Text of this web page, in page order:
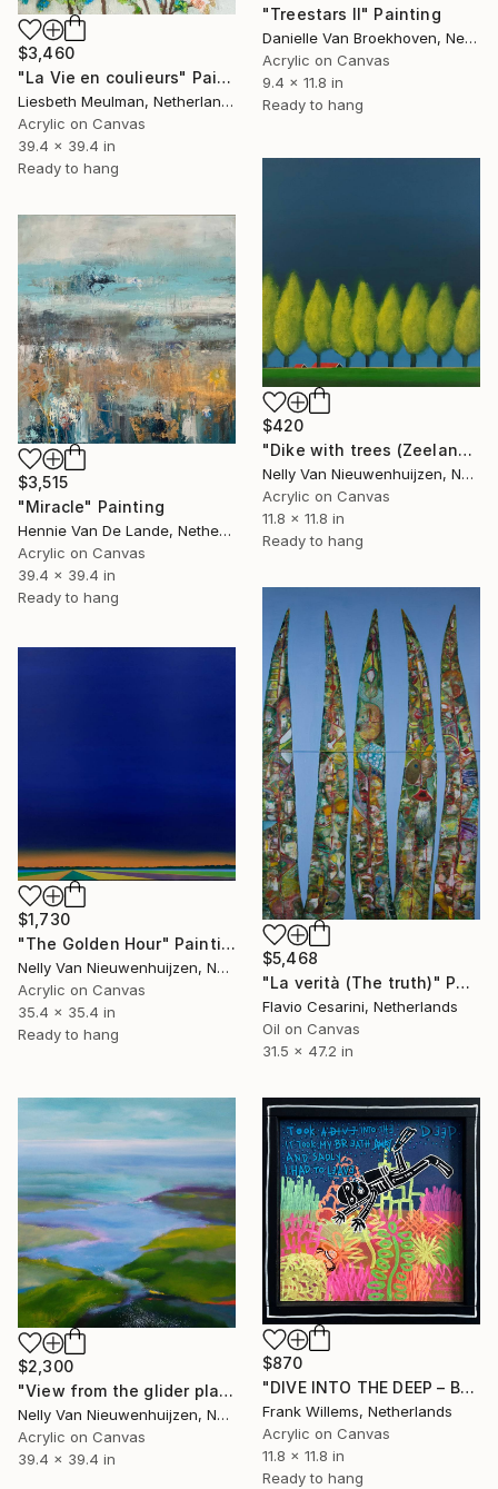
"Treestars II" Painting
Danielle Van Broekhoven, Netherlands
Acrylic on Canvas
9.4 x 11.8 in
Ready to hang
$3,460
"La Vie en coulieurs" Painting
Liesbeth Meulman, Netherlands
Acrylic on Canvas
39.4 x 39.4 in
Ready to hang
$420
"Dike with trees (Zeeland)" Painting
Nelly Van Nieuwenhuijzen, Netherlands
Acrylic on Canvas
11.8 x 11.8 in
Ready to hang
$3,515
"Miracle" Painting
Hennie Van De Lande, Netherlands
Acrylic on Canvas
39.4 x 39.4 in
Ready to hang
$5,468
"La verità (The truth)" Painting
Flavio Cesarini, Netherlands
Oil on Canvas
31.5 x 47.2 in
$1,730
"The Golden Hour" Painting
Nelly Van Nieuwenhuijzen, Netherlands
Acrylic on Canvas
35.4 x 35.4 in
Ready to hang
$2,300
"View from the glider plane (June)" Painting
Nelly Van Nieuwenhuijzen, Netherlands
Acrylic on Canvas
39.4 x 39.4 in
$870
"DIVE INTO THE DEEP – BLACK – S" Painting
Frank Willems, Netherlands
Acrylic on Canvas
11.8 x 11.8 in
Ready to hang